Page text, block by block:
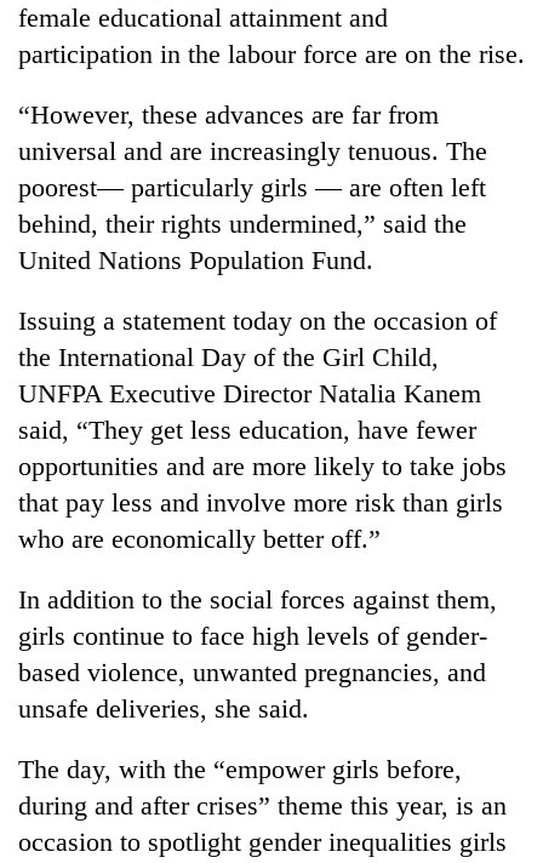
TRENDING
Cancellation
of
seminar
sparks
dispute
Badimalika's
altitude
appeal
grows
beyond
the
annual
Mountaineering
community
bids
farewell
Pur
Bahadur
'Yukta'
Gurung
Bodies
at
5,000m
Yalung
female educational attainment and
participation in the labour force are on the rise.
“However, these advances are far from
universal and are increasingly tenuous. The
poorest— particularly girls — are often left
behind, their rights undermined,” said the
United Nations Population Fund.
Issuing a statement today on the occasion of
the International Day of the Girl Child,
UNFPA Executive Director Natalia Kanem
said, “They get less education, have fewer
opportunities and are more likely to take jobs
that pay less and involve more risk than girls
who are economically better off.”
In addition to the social forces against them,
girls continue to face high levels of gender-
based violence, unwanted pregnancies, and
unsafe deliveries, she said.
The day, with the “empower girls before,
during and after crises” theme this year, is an
occasion to spotlight gender inequalities girls